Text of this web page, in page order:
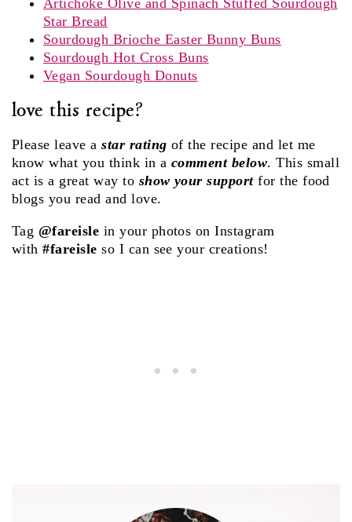
Star Bread
Sourdough Brioche Easter Bunny Buns
Sourdough Hot Cross Buns
Vegan Sourdough Donuts
love this recipe?
Please leave astar rating of the recipe and let me
know what you think in a comment below. This small
act is a great way to show your supportfor the food
blogs you read and love.
Tag @fareisle in your photos on Instagram
with#fareisle so I can see your creations!